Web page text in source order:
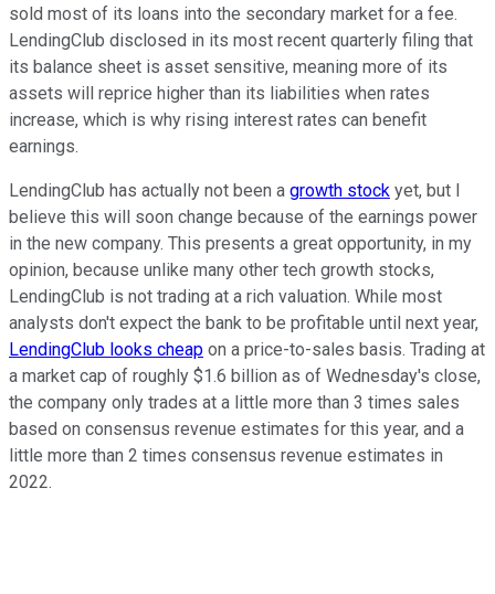
sold most of its loans into the secondary market for a fee.
LendingClub disclosed in its most recent quarterly filing that
its balance sheet is asset sensitive, meaning more of its
assets will reprice higher than its liabilities when rates
increase, which is why rising interest rates can benefit
earnings.
LendingClub has actually not been a growth stock yet, but I
believe this will soon change because of the earnings power
in the new company. This presents a great opportunity, in my
opinion, because unlike many other tech growth stocks,
LendingClub is not trading at a rich valuation. While most
analysts don't expect the bank to be profitable until next year,
LendingClub looks cheap on a price-to-sales basis. Trading at
a market cap of roughly $1.6 billion as of Wednesday's close,
the company only trades at a little more than 3 times sales
based on consensus revenue estimates for this year, and a
little more than 2 times consensus revenue estimates in
2022.